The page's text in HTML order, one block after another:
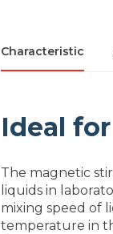
Characteristic
Ideal
The magnetic
liquids in
mixing speed of
temperature in